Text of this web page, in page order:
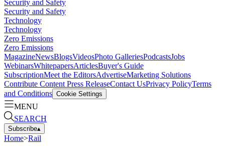
Security and Safety
Security and Safety
Technology
Technology
Zero Emissions
Zero Emissions
MagazineNewsBlogsVideosPhoto GalleriesPodcastsJobs
WebinarsWhitepapersArticlesBuyer's Guide
SubscriptionMeet the EditorsAdvertiseMarketing Solutions
Contribute Content Press ReleaseContact UsPrivacy PolicyTerms
and Conditions Cookie Settings
MENU
SEARCH
Subscribe▴
Home>Rail